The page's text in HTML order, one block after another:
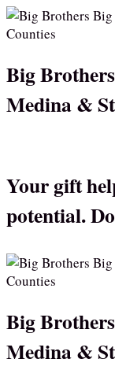
Big
Medina &
Your gift
potential.
Big
Medina &